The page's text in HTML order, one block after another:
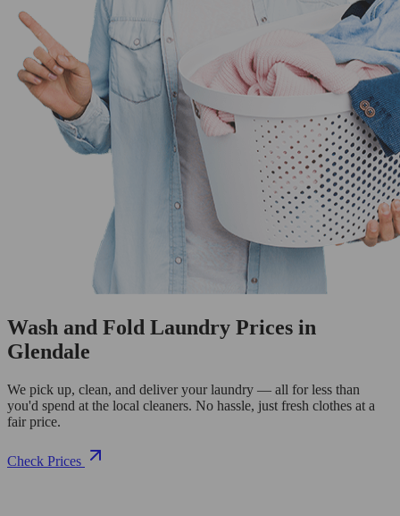
Wash and Fold Laundry Prices in
Glendale
We pick up, clean, and deliver your laundry — all for less than
you'd spend at the local cleaners. No hassle, just fresh clothes at a
fair price.
Check Prices